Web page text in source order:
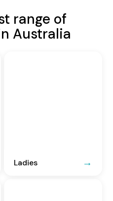
range of
Australia
Ladies